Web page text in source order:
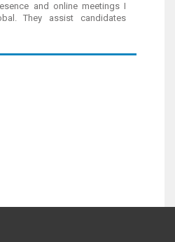
and online meetings I
They assist candidates